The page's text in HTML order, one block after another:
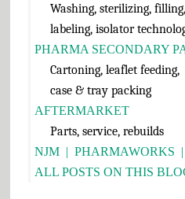
Washing, sterilizing,
labeling, isolator
PHARMA SECONDARY
Cartoning, leaflet feeding,
case & tray
AFTERMARKET
Parts, service, rebuilds
NJM| PHARMAWORKS |
ALL POSTS ON THIS